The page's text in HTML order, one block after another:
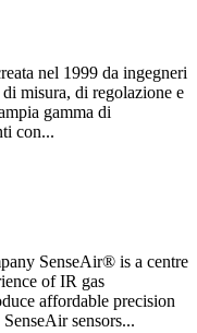
nel 1999 da ingegneri
misura, di regolazione e
gamma di
con...
SenseAir® is a centre
of IR gas
affordable precision
sensors...